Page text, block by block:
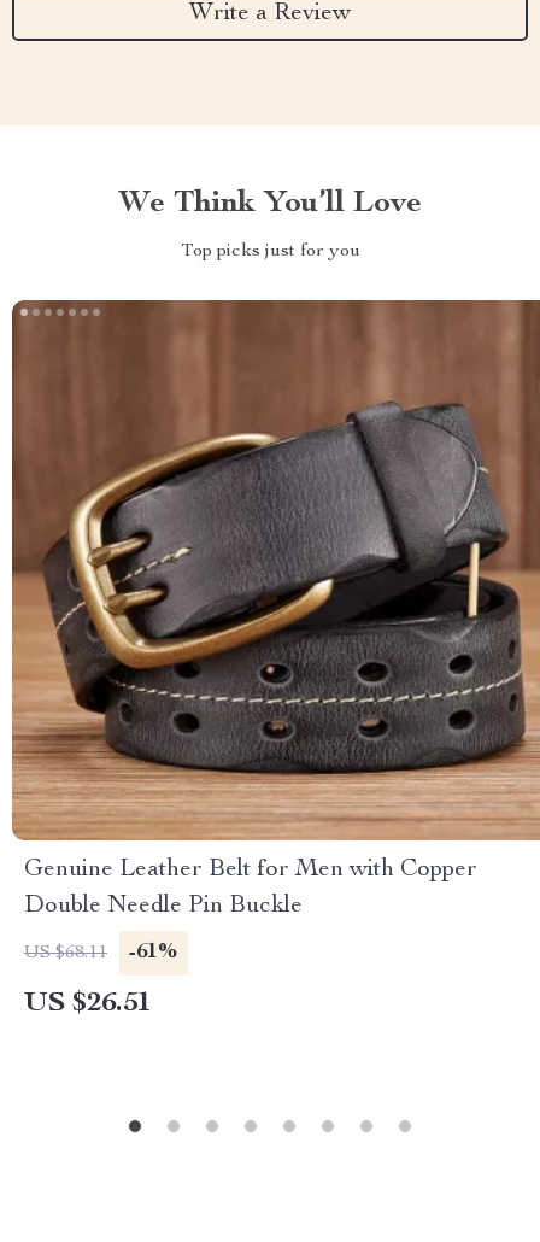
Write a Review
We Think You’ll Love
Top picks just for you
Genuine Leather Belt for Men with Copper
Double Needle Pin Buckle
US $68.11 -61%
US $26.51